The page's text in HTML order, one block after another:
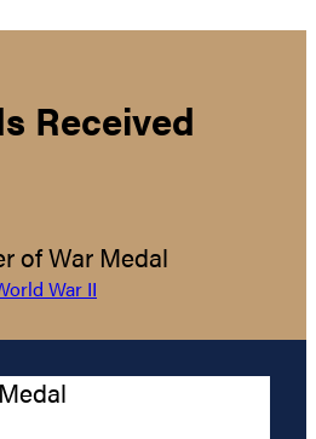
Received
of War Medal
War II